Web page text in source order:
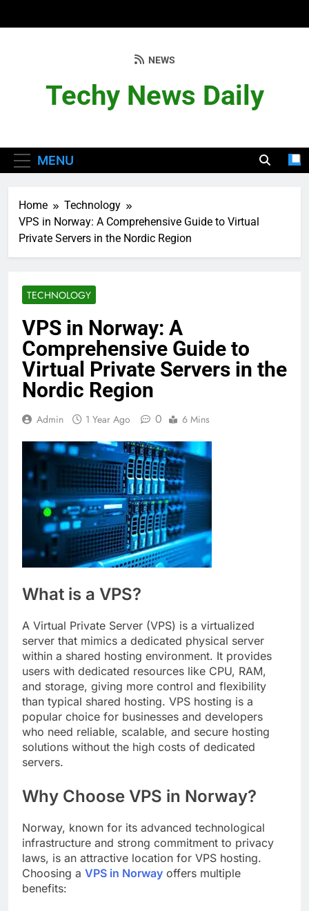
Techy News Daily
NEWS
MENU
Home
Technology
VPS in Norway: A Comprehensive Guide to Virtual
Private Servers in the Nordic Region
TECHNOLOGY
VPS in Norway: A
Comprehensive Guide to
Virtual Private Servers in the
Nordic Region
Admin 1 Year Ago 0 6 Mins
What is a VPS?
A Virtual Private Server (VPS) is a virtualized
server that mimics a dedicated physical server
within a shared hosting environment. It provides
users with dedicated resources like CPU, RAM,
and storage, giving more control and flexibility
than typical shared hosting. VPS hosting is a
popular choice for businesses and developers
who need reliable, scalable, and secure hosting
solutions without the high costs of dedicated
servers.
Why Choose VPS in Norway?
Norway, known for its advanced technological
infrastructure and strong commitment to privacy
laws, is an attractive location for VPS hosting.
Choosing a VPS in Norway offers multiple
benefits: